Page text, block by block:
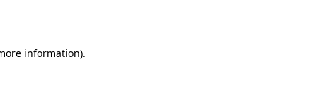
information).